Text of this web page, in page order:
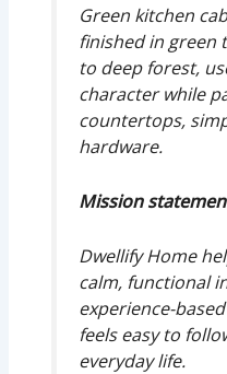
Green kitchen
finished in green
to deep forest,
character while
countertops,
hardware.
Mission
Dwellify Home
calm, functional
experience-
feels easy to
everyday life.